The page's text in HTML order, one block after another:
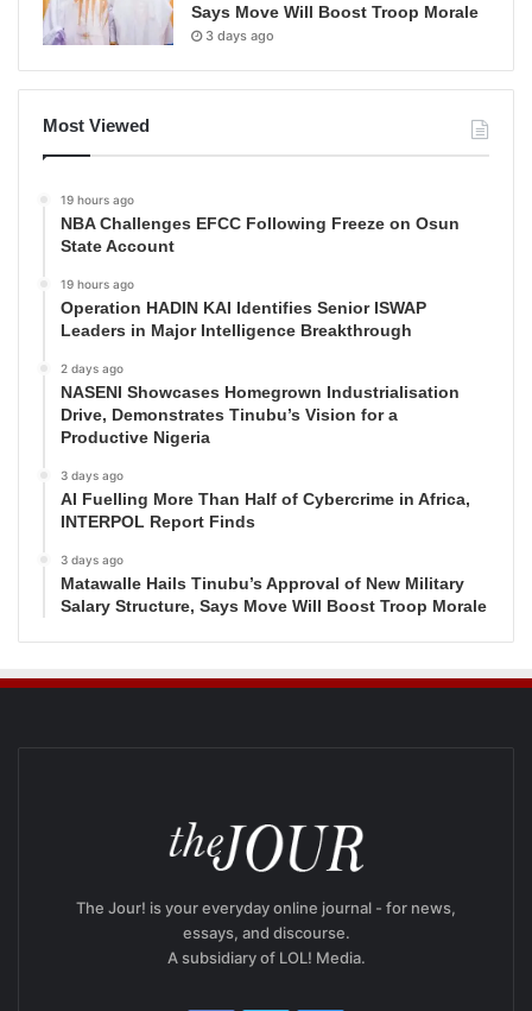
Says Move Will Boost Troop Morale
3 days ago
Most Viewed
19 hours ago
NBA Challenges EFCC Following Freeze on Osun
State Account
19 hours ago
Operation HADIN KAI Identifies Senior ISWAP
Leaders in Major Intelligence Breakthrough
2 days ago
NASENI Showcases Homegrown Industrialisation
Drive, Demonstrates Tinubu’s Vision for a
Productive Nigeria
3 days ago
AI Fuelling More Than Half of Cybercrime in Africa,
INTERPOL Report Finds
3 days ago
Matawalle Hails Tinubu’s Approval of New Military
Salary Structure, Says Move Will Boost Troop Morale
The Jour! is your everyday online journal - for news,
essays, and discourse.
A subsidiary of LOL! Media.